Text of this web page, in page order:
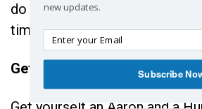
do with it what you will, but I
time.
Get yourself some praying
new updates.
Subscribe